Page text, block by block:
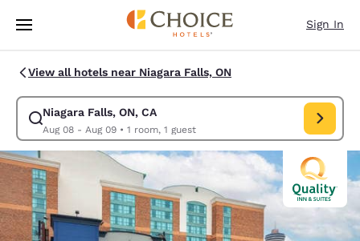
Skip To Main Content
Sign In
View all hotels near Niagara Falls, ON
Niagara Falls, ON, CA
Aug 08 - Aug 09• 1 room, 1 guest
Modify search for Niagara Falls, ON, CA. Check in date Aug 08, Check